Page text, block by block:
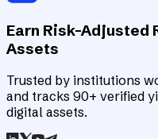
Earn Risk-Adjusted
Assets
Trusted by institutions
and tracks 90+ verified
digital assets.